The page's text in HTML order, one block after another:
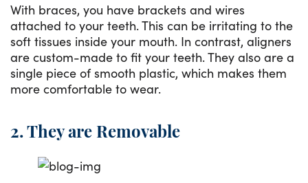
With braces, you have brackets and wires
attached to your teeth. This can be irritating to the
soft tissues inside your mouth. In contrast, aligners
are custom-made to fit your teeth. They also are a
single piece of smooth plastic, which makes them
more comfortable to wear.
2. They are Removable